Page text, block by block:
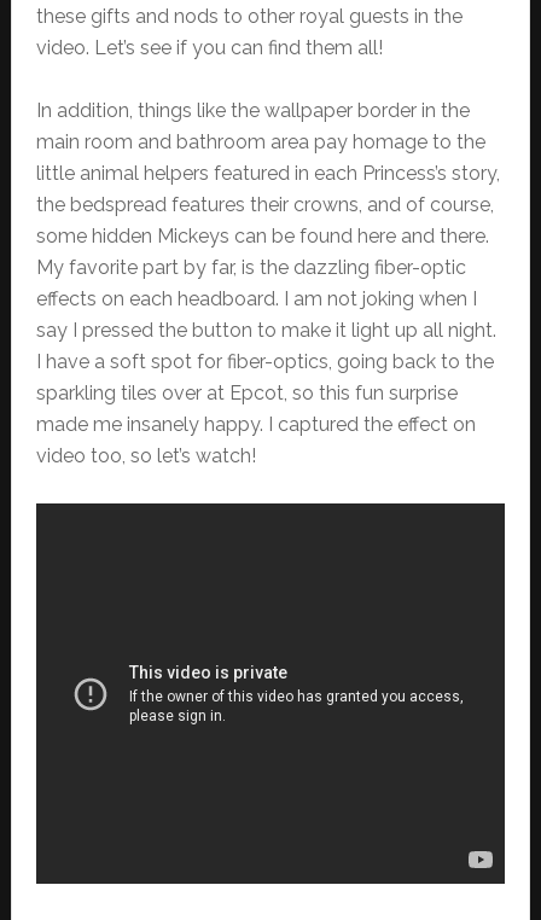
these gifts and nods to other royal guests in the
video. Let’s see if you can find them all!
In addition, things like the wallpaper border in the
main room and bathroom area pay homage to the
little animal helpers featured in each Princess’s story,
the bedspread features their crowns, and of course,
some hidden Mickeys can be found here and there.
My favorite part by far, is the dazzling fiber-optic
effects on each headboard. I am not joking when I
say I pressed the button to make it light up all night.
I have a soft spot for fiber-optics, going back to the
sparkling tiles over at Epcot, so this fun surprise
made me insanely happy. I captured the effect on
video too, so let’s watch!